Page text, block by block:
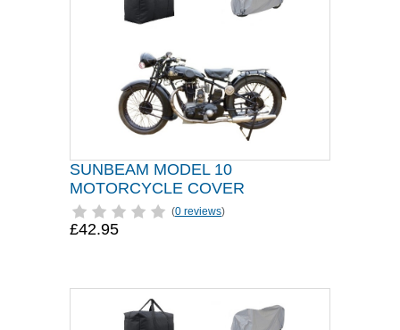
SUNBEAM MODEL 10
MOTORCYCLE COVER
(0 reviews)
£42.95